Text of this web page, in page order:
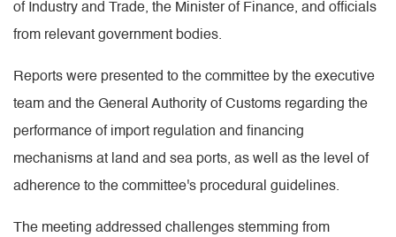
of Industry and Trade, the Minister of Finance, and officials
from relevant government bodies.
Reports were presented to the committee by the executive
team and the General Authority of Customs regarding the
performance of import regulation and financing
mechanisms at land and sea ports, as well as the level of
adherence to the committee's procedural guidelines.
The meeting addressed challenges stemming from